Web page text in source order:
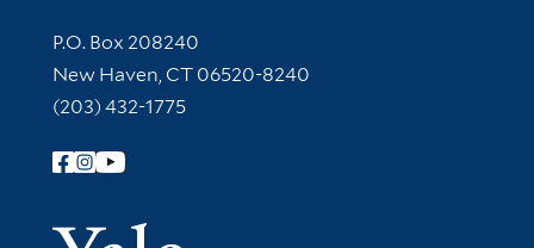
Contact Information
P.O. Box 208240
New Haven, CT 06520-8240
(203) 432-1775
Follow Yale Library